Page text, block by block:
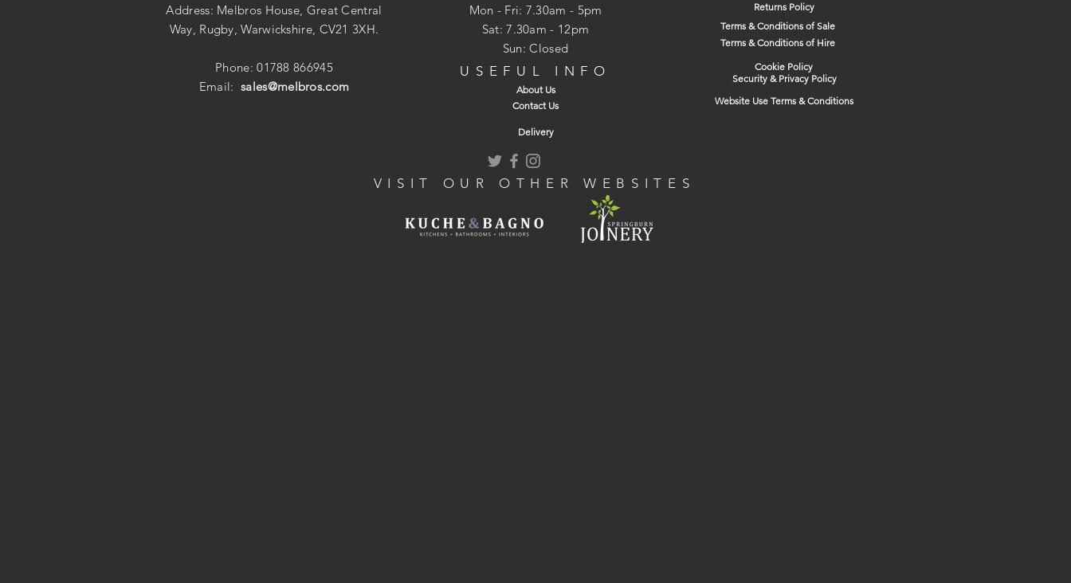
Address: Melbros House, Great Central
Way, Rugby, Warwickshire, CV21 3XH.
Phone: 01788 866945
Email:sales@melbros.com
Mon - Fri: 7.30am - 5pm
​​Sat: 7.30am - 12pm
Sun: Closed
USEFUL INFO
About Us
Contact Us
Returns Policy
Terms & Conditions of Sale
Terms & Conditions of Hire
Cookie Policy
Security & Privacy Policy
Website Use Terms & Conditions
Delivery
VISIT OUR OTHER WEBSITES